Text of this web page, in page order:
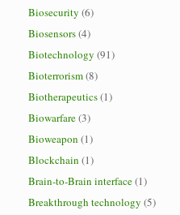
Biosecurity (6)
Biosensors(4)
Biotechnology (91)
Bioterrorism(8)
Biotherapeutics(1)
Biowarfare(3)
Bioweapon (1)
Blockchain (1)
Brain-to-Brain interface(1)
Breakthrough technology (5)